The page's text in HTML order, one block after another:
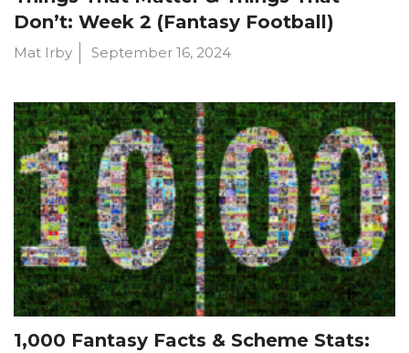
Don’t: Week 2 (Fantasy Football)
Mat Irby September 16, 2024
1,000 Fantasy Facts & Scheme Stats: